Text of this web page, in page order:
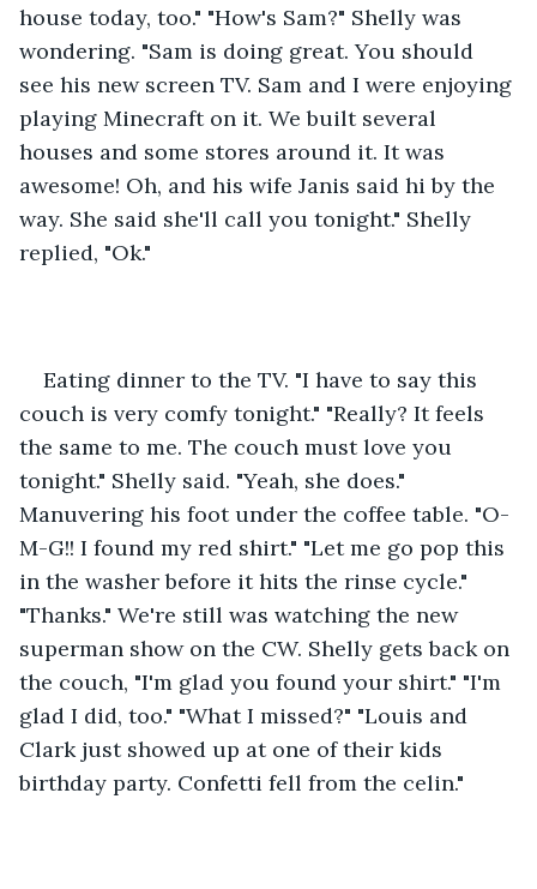
house today, too." "How's Sam?" Shelly was
wondering. "Sam is doing great. You should
see his new screen TV. Sam and I were enjoying
playing Minecraft on it. We built several
houses and some stores around it. It was
awesome! Oh, and his wife Janis said hi by the
way. She said she'll call you tonight." Shelly
replied, "Ok."
Eating dinner to the TV. "I have to say this
couch is very comfy tonight." "Really? It feels
the same to me. The couch must love you
tonight." Shelly said. "Yeah, she does."
Manuvering his foot under the coffee table. "O-
M-G!! I found my red shirt." "Let me go pop this
in the washer before it hits the rinse cycle."
"Thanks." We're still was watching the new
superman show on the CW. Shelly gets back on
the couch, "I'm glad you found your shirt." "I'm
glad I did, too." "What I missed?" "Louis and
Clark just showed up at one of their kids
birthday party. Confetti fell from the celin."